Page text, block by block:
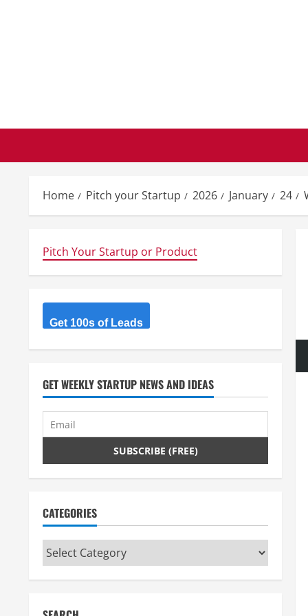
Home Pitch your Startup 2026 January 24
Pitch Your Startup or Product
Get 100s of Leads
GET WEEKLY STARTUP NEWS AND IDEAS
CATEGORIES
Categories